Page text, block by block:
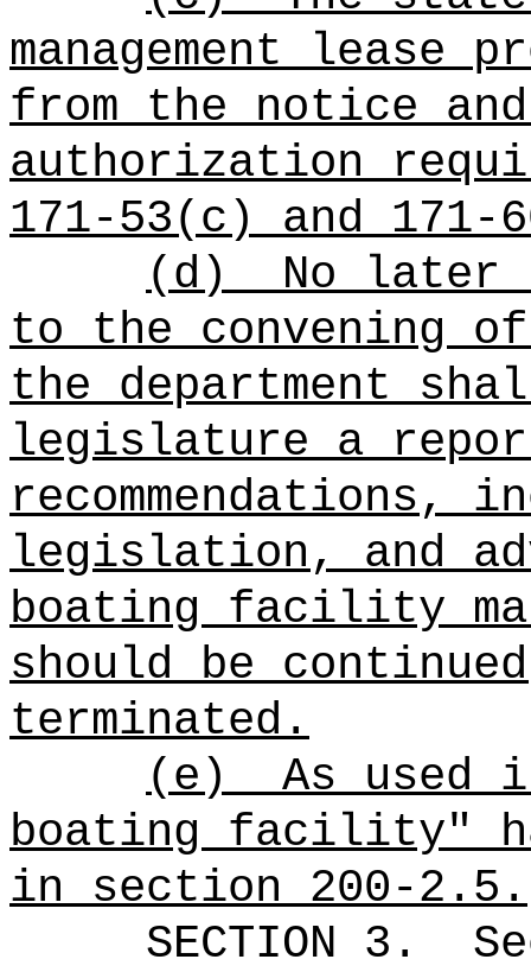
management lease
from the notice
authorization
171-53(c) and
(d) No later
to the convening
the department
legislature a
recommendations,
legislation, and
boating facility
should be
terminated.
(e)
As
boating facility"
in section 200-2.5.
SECTION 3 .